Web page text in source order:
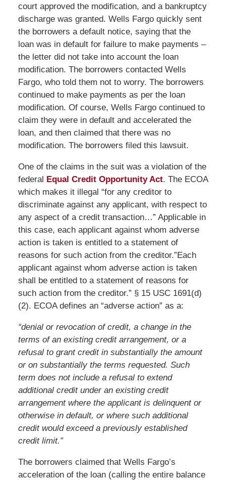
court approved the modification, and a bankruptcy
discharge was granted. Wells Fargo quickly sent
the borrowers a default notice, saying that the
loan was in default for failure to make payments –
the letter did not take into account the loan
modification. The borrowers contacted Wells
Fargo, who told them not to worry. The borrowers
continued to make payments as per the loan
modification. Of course, Wells Fargo continued to
claim they were in default and accelerated the
loan, and then claimed that there was no
modification. The borrowers filed this lawsuit.
One of the claims in the suit was a violation of the
federal Equal Credit Opportunity Act. The ECOA
which makes it illegal “for any creditor to
discriminate against any applicant, with respect to
any aspect of a credit transaction…” Applicable in
this case, each applicant against whom adverse
action is taken is entitled to a statement of
reasons for such action from the creditor.”Each
applicant against whom adverse action is taken
shall be entitled to a statement of reasons for
such action from the creditor.” § 15 USC 1691(d)
(2). ECOA defines an “adverse action” as a:
“denial or revocation of credit, a change in the
terms of an existing credit arrangement, or a
refusal to grant credit in substantially the amount
or on substantially the terms requested. Such
term does not include a refusal to extend
additional credit under an existing credit
arrangement where the applicant is delinquent or
otherwise in default, or where such additional
credit would exceed a previously established
credit limit.”
The borrowers claimed that Wells Fargo’s
acceleration of the loan (calling the entire balance